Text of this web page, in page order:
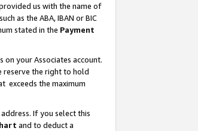
us with the name of
as the ABA, IBAN or BIC
stated in the Payment
your Associates account.
reserve the right to hold
exceeds the maximum
If you select this
and to deduct a